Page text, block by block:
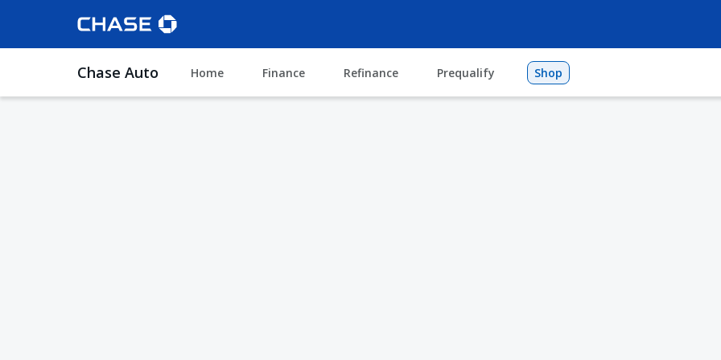
Chase Auto Home Finance Refinance Prequalify Shop